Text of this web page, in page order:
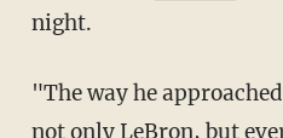
night.
"The way he
not only LeBron, but